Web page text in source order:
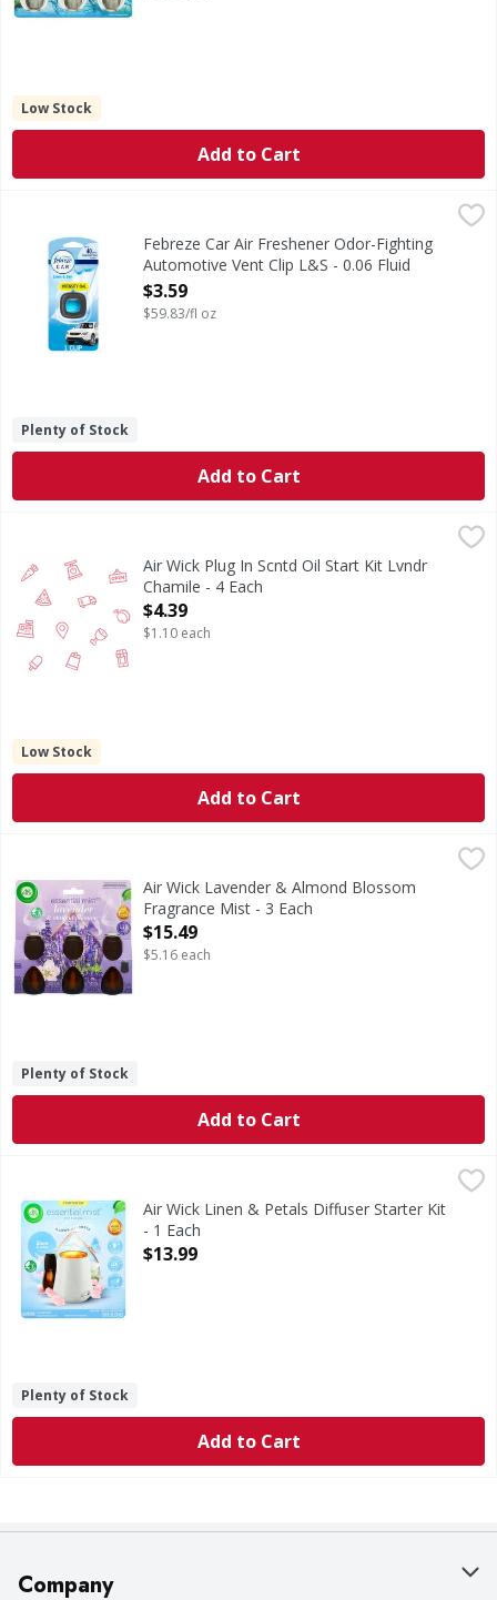
Low Stock
Add to Cart
Febreze Car Air Freshener Odor-Fighting Automotive
Febreze CAR fights vehicle odors Simply attach this
Febreze Car Air Freshener Odor-Fighting
Automotive Vent Clip L&S - 0.06 Fluid
ounce
Open Product Description
$3.59
$59.83/fl oz
Plenty of Stock
Add to Cart
Air Wick Plug In Scntd Oil Start Kit Lvndr Chamile - 4 Each,
Air Wick Plug In Scntd Oil Start Kit Lvndr
Chamile - 4 Each
Open Product Description
$4.39
$1.10 each
Low Stock
Add to Cart
Air Wick Lavender & Almond Blossom Fragrance Mist - 3
Lavender & Almond Blossom Fragrance Mist
Air Wick Lavender & Almond Blossom
Fragrance Mist - 3 Each
Open Product Description
$15.49
$5.16 each
Plenty of Stock
Add to Cart
$13.99
Linen & Petals Diffuser Starter Kit
Air Wick Linen & Petals Diffuser Starter Kit
- 1 Each
Open Product Description
$13.99
Plenty of Stock
Add to Cart
Company